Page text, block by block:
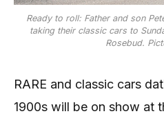
Ready to roll: Father and son
taking their classic cars to
Rosebud.
RARE and classic cars
1900s will be on show at